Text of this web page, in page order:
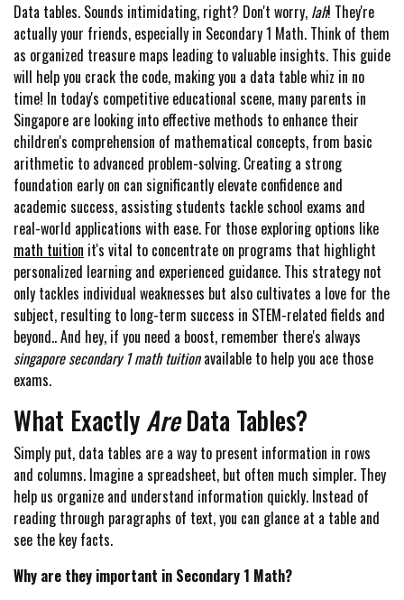
Data tables. Sounds intimidating, right? Don't worry, lah! They're
actually your friends, especially in Secondary 1 Math. Think of them
as organized treasure maps leading to valuable insights. This guide
will help you crack the code, making you a data table whiz in no
time! In today's competitive educational scene, many parents in
Singapore are looking into effective methods to enhance their
children's comprehension of mathematical concepts, from basic
arithmetic to advanced problem-solving. Creating a strong
foundation early on can significantly elevate confidence and
academic success, assisting students tackle school exams and
real-world applications with ease. For those exploring options like
math tuition it's vital to concentrate on programs that highlight
personalized learning and experienced guidance. This strategy not
only tackles individual weaknesses but also cultivates a love for the
subject, resulting to long-term success in STEM-related fields and
beyond.. And hey, if you need a boost, remember there's always
singapore secondary 1 math tuitionavailable to help you ace those
exams.
What ExactlyAreData Tables?
Simply put, data tables are a way to present information in rows
and columns. Imagine a spreadsheet, but often much simpler. They
help us organize and understand information quickly. Instead of
reading through paragraphs of text, you can glance at a table and
see the key facts.
Why are they important in Secondary 1 Math?